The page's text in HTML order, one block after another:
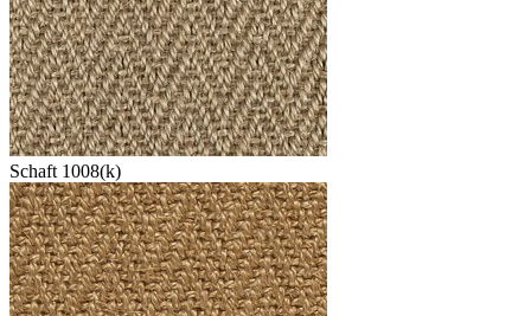
Schaft 1008(k)